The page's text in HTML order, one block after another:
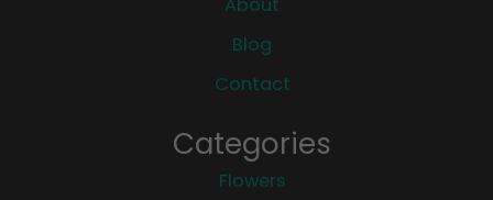
Blog
Contact
Categories
Flowers